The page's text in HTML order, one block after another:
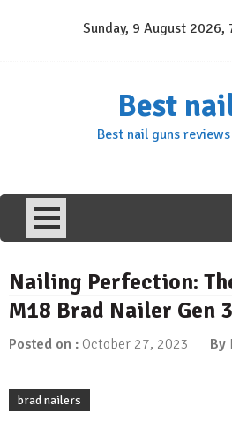
Sunday, 9 August 2026,
Best
Best nail guns
Nailing Perfection:
M18 Brad Nailer Gen 3
Posted on : October 27, 2023 By
brad nailers